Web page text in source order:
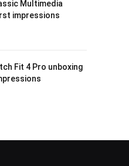
Multimedia
impressions
Fit 4 Pro unboxing